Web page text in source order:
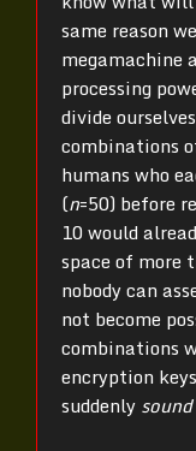
same reason
megamachine
processing
divide
combinations
humans who
(n=50) before
10 would
space of more
nobody can
not become
combinations
encryption
suddenly